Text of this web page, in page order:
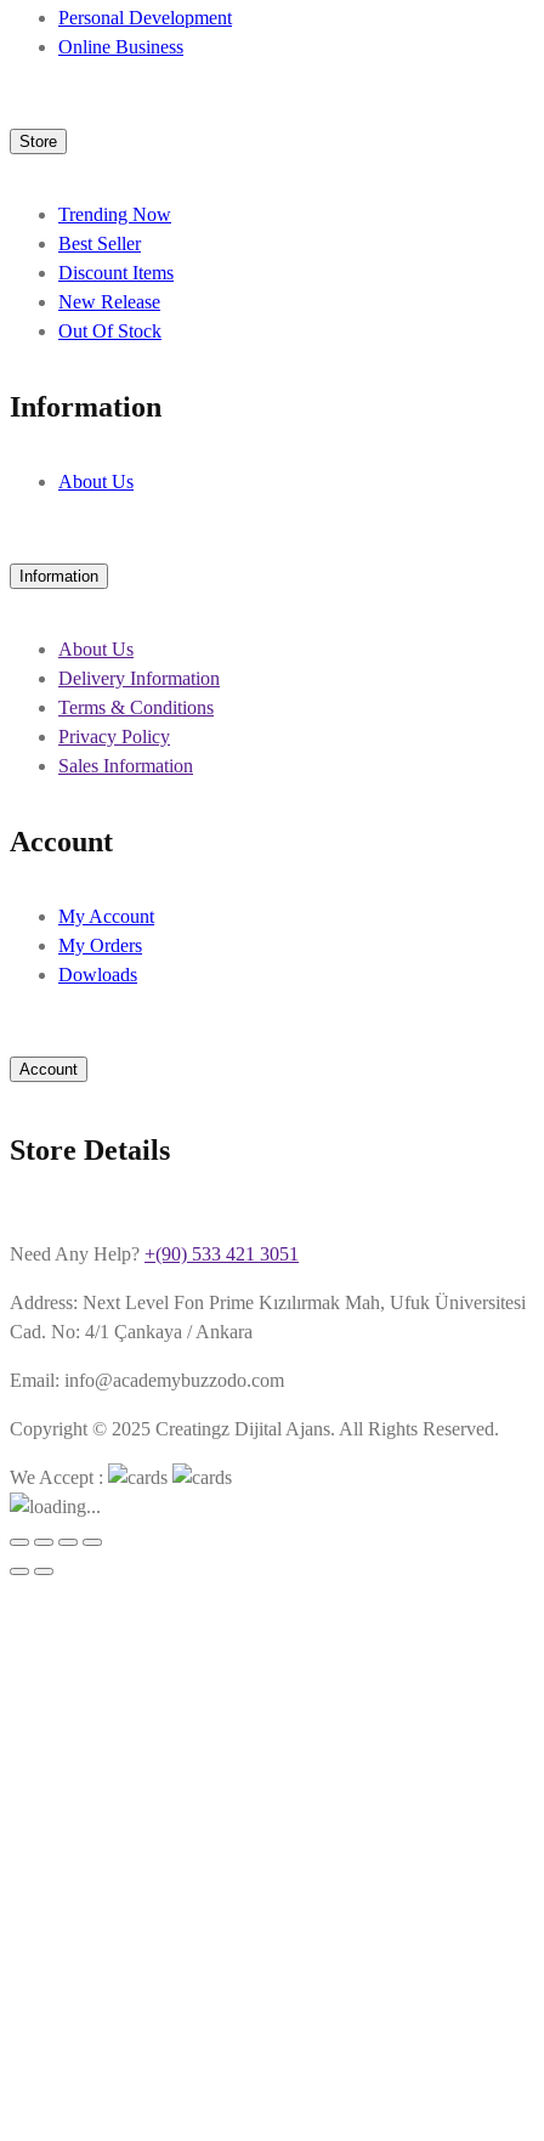
Personal Development
Online Business
Store
Trending Now
Best Seller
Discount Items
New Release
Out Of Stock
Information
About Us
Information
About Us
Delivery Information
Terms & Conditions
Privacy Policy
Sales Information
Account
My Account
My Orders
Dowloads
Account
Store Details
Need Any Help? +(90) 533 421 3051
Address: Next Level Fon Prime Kızılırmak Mah, Ufuk Üniversitesi
Cad. No: 4/1 Çankaya / Ankara
Email: info@academybuzzodo.com
Copyright © 2025 Creatingz Dijital Ajans. All Rights Reserved.
We Accept :